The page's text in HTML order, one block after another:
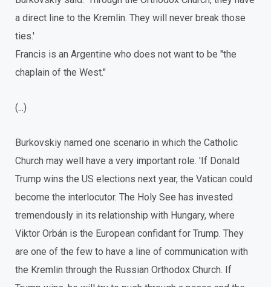
a direct line to the Kremlin. They will never break those
ties.'
Francis is an Argentine who does not want to be "the
chaplain of the West."
(...)
Burkovskiy named one scenario in which the Catholic
Church may well have a very important role. 'If Donald
Trump wins the US elections next year, the Vatican could
become the interlocutor. The Holy See has invested
tremendously in its relationship with Hungary, where
Viktor Orbán is the European confidant for Trump. They
are one of the few to have a line of communication with
the Kremlin through the Russian Orthodox Church. If